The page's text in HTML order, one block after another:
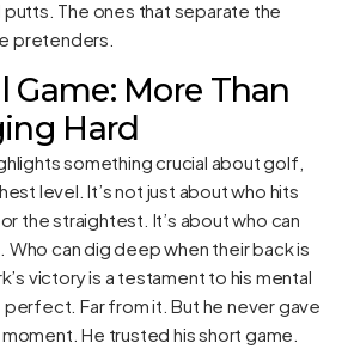
putts. The ones that separate the
pretenders.
Game: More Than
Hard
something crucial about golf,
level. It’s not just about who hits
the straightest. It’s about who can
Who can dig deep when their back is
victory is a testament to his mental
Far from it. But he never gave
He trusted his short game.